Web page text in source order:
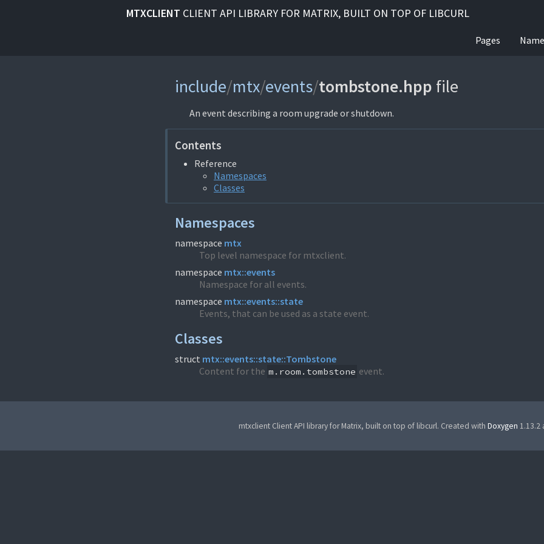
MTXCLIENT CLIENT API LIBRARY FOR MATRIX, BUILT ON TOP OF LIBCURL
Pages
include/mtx/events/tombstone.hpp file
An event describing a room upgrade or shutdown.
Contents
Reference
Namespaces
Classes
Namespaces
namespace mtx
Top level namespace for mtxclient.
namespace mtx::events
Namespace for all events.
namespace mtx::events::state
Events, that can be used as a state event.
Classes
struct mtx::events::state::Tombstone
Content for the m.room.tombstone event.
mtxclient Client API library for Matrix, built on top of libcurl. Created with Doxygen 1.13.2